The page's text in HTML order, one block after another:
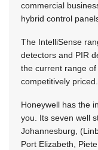
commercial
hybrid control
The IntelliSense
detectors and PIR
the current range
competitively priced.
Honeywell has the
you. Its seven well
Johannesburg,
Port Elizabeth,